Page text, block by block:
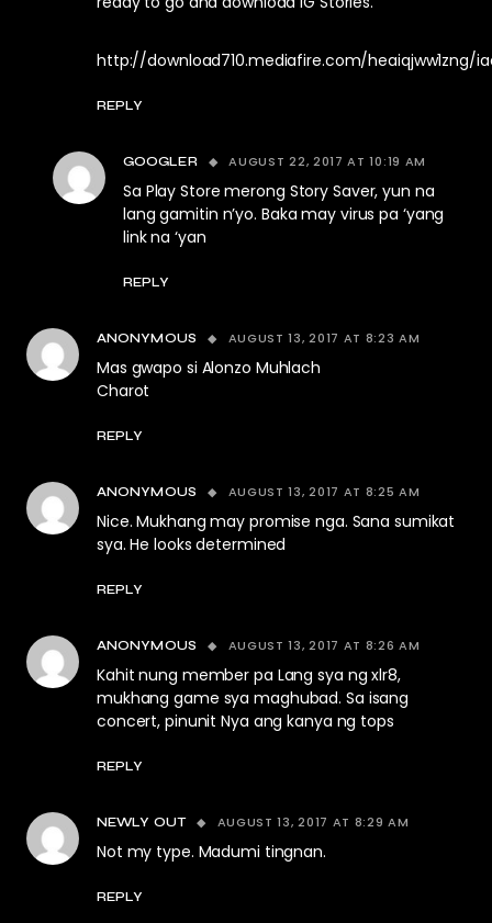
http://download710.mediafire.com/heaiqjww1zng/
REPLY
GOOGLER AUGUST 22, 2017 AT 10:19 AM
Sa Play Store merong Story Saver, yun na
lang gamitin n’yo. Baka may virus pa ‘yang
link na ‘yan
REPLY
ANONYMOUS AUGUST 13, 2017 AT 8:23 AM
Mas gwapo si Alonzo Muhlach
Charot
REPLY
ANONYMOUS AUGUST 13, 2017 AT 8:25 AM
Nice. Mukhang may promise nga. Sana sumikat
sya. He looks determined
REPLY
ANONYMOUS AUGUST 13, 2017 AT 8:26 AM
Kahit nung member pa Lang sya ng xlr8,
mukhang game sya maghubad. Sa isang
concert, pinunit Nya ang kanya ng tops
REPLY
NEWLY OUT AUGUST 13, 2017 AT 8:29 AM
Not my type. Madumi tingnan.
REPLY